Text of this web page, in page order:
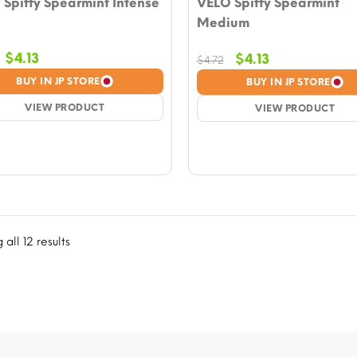
BUY IN JP STORE
VIEW PRODUCT
Original
price
was:
$4.72.
$4.13Current
price
is:
$4.13.
Medium
BUY IN JP STORE
VIEW PRODUCT
$4.72
Original
price
was:
$4.72.
$4.13Current
price
is:
$4.13.
all 12 results